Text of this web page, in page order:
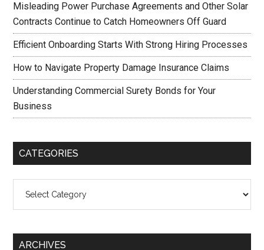
Misleading Power Purchase Agreements and Other Solar
Contracts Continue to Catch Homeowners Off Guard
Efficient Onboarding Starts With Strong Hiring Processes
How to Navigate Property Damage Insurance Claims
Understanding Commercial Surety Bonds for Your
Business
CATEGORIES
ARCHIVES